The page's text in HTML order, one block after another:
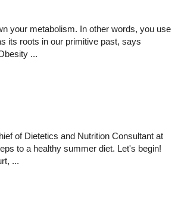
your metabolism. In other words, you use
its roots in our primitive past, says
...
of Dietetics and Nutrition Consultant at
to a healthy summer diet. Let's begin!
...